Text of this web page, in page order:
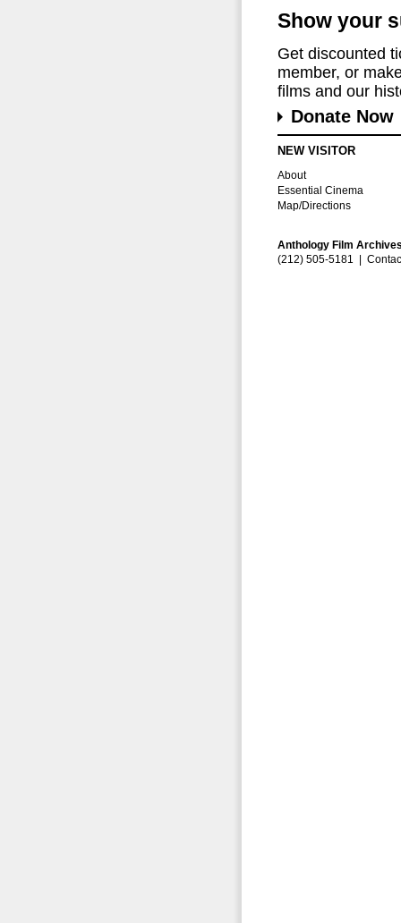
Show your
Get discounted
member, or
films and our
Donate Now
NEW VISITOR
About
Essential Cinema
Map/Directions
Anthology Film
(212) 505-5181 |